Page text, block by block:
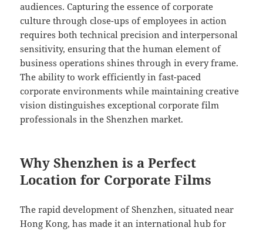
audiences. Capturing the essence of corporate
culture through close-ups of employees in action
requires both technical precision and interpersonal
sensitivity, ensuring that the human element of
business operations shines through in every frame.
The ability to work efficiently in fast-paced
corporate environments while maintaining creative
vision distinguishes exceptional corporate film
professionals in the Shenzhen market.
Why Shenzhen is a Perfect
Location for Corporate Films
The rapid development of Shenzhen, situated near
Hong Kong, has made it an international hub for